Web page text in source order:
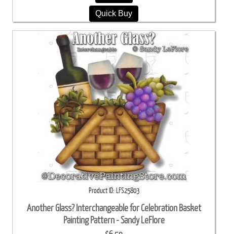
Quick Buy
Product ID LFS25803
Another Glass? Interchangeable for Celebration Basket
Painting Pattern - Sandy LeFlore